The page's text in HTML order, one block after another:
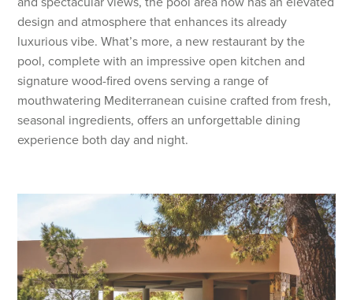
design and atmosphere that enhances its already
luxurious vibe. What’s more, a new restaurant by the
pool, complete with an impressive open kitchen and
signature wood-fired ovens serving a range of
mouthwatering Mediterranean cuisine crafted from fresh,
seasonal ingredients, offers an unforgettable dining
experience both day and night.